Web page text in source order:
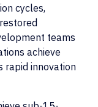
cycles,
teams
achieve
rapid innovation